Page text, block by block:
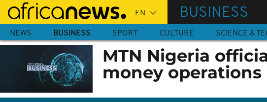
Skip
main
content
BUSINESS
NEWS BUSINESS SPORT CULTURE SCIENCE &
MTN Nigeria
money operations